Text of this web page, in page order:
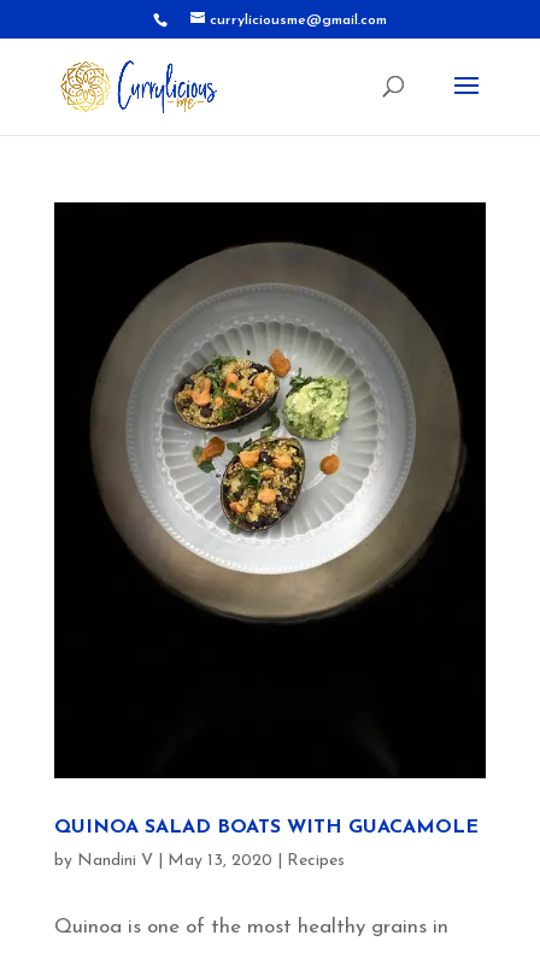
curryliciousme@gmail.com
QUINOA SALAD BOATS WITH GUACAMOLE
by Nandini V May 13, 2020 Recipes
Quinoa is one of the most healthy grains in